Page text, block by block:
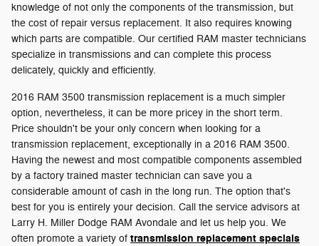
knowledge of not only the components of the transmission, but
the cost of repair versus replacement. It also requires knowing
which parts are compatible. Our certified RAM master technicians
specialize in transmissions and can complete this process
delicately, quickly and efficiently.
2016 RAM 3500 transmission replacement is a much simpler
option, nevertheless, it can be more pricey in the short term.
Price shouldn't be your only concern when looking for a
transmission replacement, exceptionally in a 2016 RAM 3500.
Having the newest and most compatible components assembled
by a factory trained master technician can save you a
considerable amount of cash in the long run. The option that's
best for you is entirely your decision. Call the service advisors at
Larry H. Miller Dodge RAM Avondale and let us help you. We
often promote a variety of transmission replacement specials